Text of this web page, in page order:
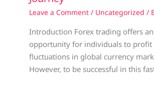
Leave a Comment / Uncategorized /
Introduction Forex trading offers
opportunity for individuals to profit
fluctuations in global currency
However, to be successful in this